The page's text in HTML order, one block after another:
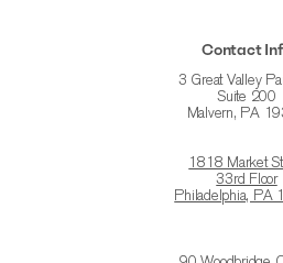
Contact
3 Great Valley
Suite 200
Malvern, PA
1818 Market
33rd Floor
Philadelphia, PA